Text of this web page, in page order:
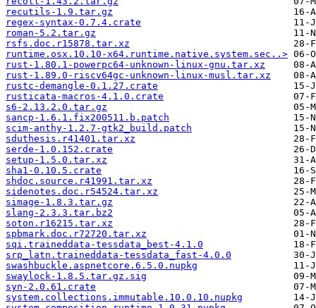
recutils-1.9.tar.gz
regex-syntax-0.7.4.crate
roman-5.2.tar.gz
rsfs.doc.r15878.tar.xz
runtime.osx.10.10-x64.runtime.native.system.sec..>
rust-1.80.1-powerpc64-unknown-linux-gnu.tar.xz
rust-1.89.0-riscv64gc-unknown-linux-musl.tar.xz
rustc-demangle-0.1.27.crate
rusticata-macros-4.1.0.crate
s6-2.13.2.0.tar.gz
sancp-1.6.1.fix200511.b.patch
scim-anthy-1.2.7-gtk2_build.patch
sduthesis.r41401.tar.xz
serde-1.0.152.crate
setup-1.5.0.tar.xz
sha1-0.10.5.crate
shdoc.source.r41991.tar.xz
sidenotes.doc.r54524.tar.xz
simage-1.8.3.tar.gz
slang-2.3.3.tar.bz2
soton.r16215.tar.xz
spbmark.doc.r72720.tar.xz
sqi.traineddata-tessdata_best-4.1.0
srp_latn.traineddata-tessdata_fast-4.0.0
swashbuckle.aspnetcore.6.5.0.nupkg
swaylock-1.8.5.tar.gz.sig
syn-2.0.61.crate
system.collections.immutable.10.0.10.nupkg